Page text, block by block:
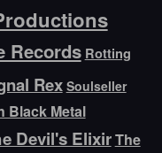
Records Rotting
Rex Soulseller
Black Metal
Devil's ElixirThe